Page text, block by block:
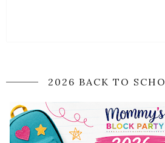
2026 BACK TO